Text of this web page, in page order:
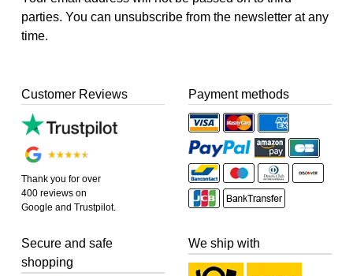
parties. You can unsubscribe from the newsletter at any
time.
Customer Reviews
Thank you for over
400 reviews on
Google and Trustpilot.
Payment methods
Secure and safe
shopping
We ship with